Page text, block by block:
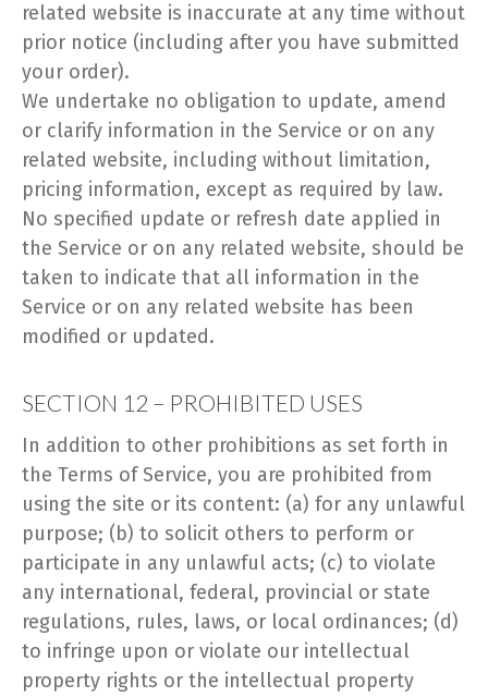
related website is inaccurate at any time without
prior notice (including after you have submitted
your order).
We undertake no obligation to update, amend
or clarify information in the Service or on any
related website, including without limitation,
pricing information, except as required by law.
No specified update or refresh date applied in
the Service or on any related website, should be
taken to indicate that all information in the
Service or on any related website has been
modified or updated.
SECTION 12 – PROHIBITED USES
In addition to other prohibitions as set forth in
the Terms of Service, you are prohibited from
using the site or its content: (a) for any unlawful
purpose; (b) to solicit others to perform or
participate in any unlawful acts; (c) to violate
any international, federal, provincial or state
regulations, rules, laws, or local ordinances; (d)
to infringe upon or violate our intellectual
property rights or the intellectual property